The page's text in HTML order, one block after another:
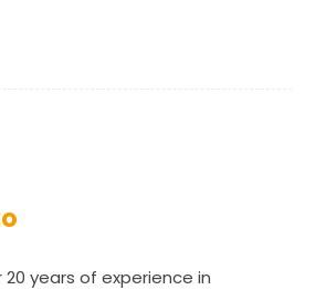
years of experience in